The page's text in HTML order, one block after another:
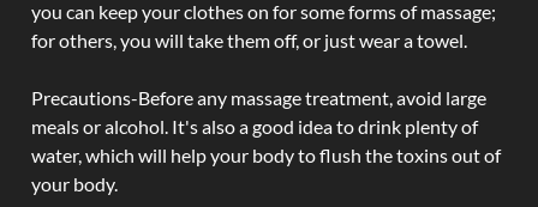
you can keep your clothes on for some forms of massage;
for others, you will take them off, or just wear a towel.
Precautions-Before any massage treatment, avoid large
meals or alcohol. It's also a good idea to drink plenty of
water, which will help your body to flush the toxins out of
your body.